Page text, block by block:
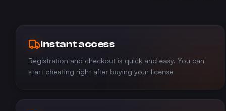
Instant access
Registration and checkout is quick and easy. You can
start cheating right after buying your license